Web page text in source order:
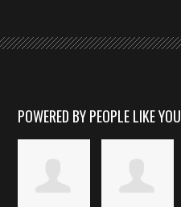
POWERED BY PEOPLE LIKE YOU